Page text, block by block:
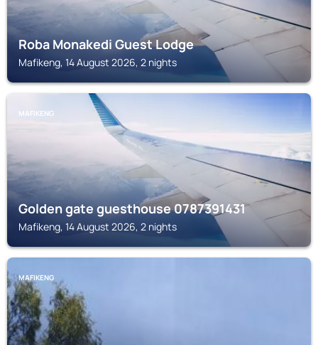
Roba Monakedi Guest Lodge
Mafikeng, 14 August 2026, 2 nights
MAFIKENG
Golden gate guesthouse 0787391431
Mafikeng, 14 August 2026, 2 nights
MAFIKENG